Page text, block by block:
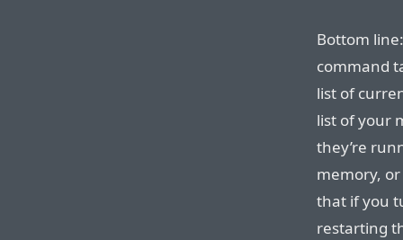
Bottom
command
list of
list of your
they’re
memory,
that if you
restarting